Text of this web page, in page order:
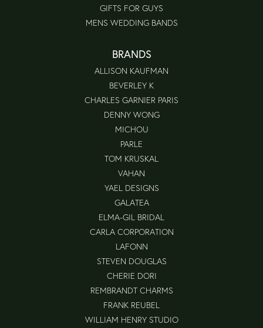
GIFTS FOR GUYS
MENS WEDDING BANDS
BRANDS
ALLISON KAUFMAN
BEVERLEY K
CHARLES GARNIER PARIS
DENNY WONG
MICHOU
PARLE
TOM KRUSKAL
VAHAN
YAEL DESIGNS
GALATEA
ELMA-GIL BRIDAL
CARLA CORPORATION
LAFONN
STEVEN DOUGLAS
CHERIE DORI
REMBRANDT CHARMS
FRANK REUBEL
WILLIAM HENRY STUDIO